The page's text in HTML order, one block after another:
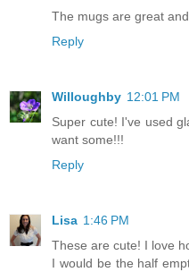
The mugs are great
Reply
Willoughby 12:01 PM
Super cute! I've used
want some!!!
Reply
Lisa 1:46 PM
These are cute! I love
I would be the half